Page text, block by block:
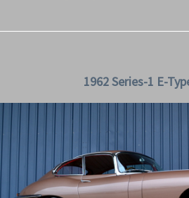
1962 Series-1 E-